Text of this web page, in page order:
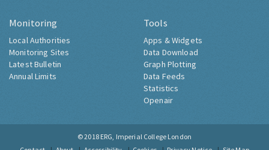
Monitoring
Local Authorities
Monitoring Sites
Latest Bulletin
Annual Limits
Tools
Apps & Widgets
Data Download
Graph Plotting
Data Feeds
Statistics
Openair
© 2018 ERG, Imperial College London